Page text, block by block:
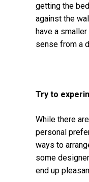
getting the
against the
have a
sense from a
Try to
While there
personal
ways to
some
end up